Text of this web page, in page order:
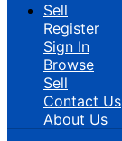
Sell
Register
Sign In
Browse
Sell
Contact Us
About Us